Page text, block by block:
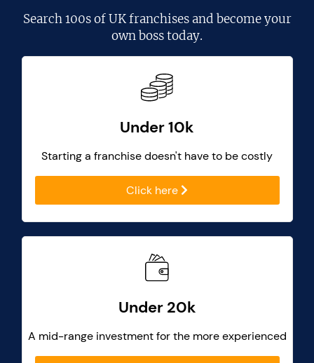
Search100s of UK franchisesand become your
own boss today.
Under 10k
Starting a franchise doesn't have to be costly
Click here
Under 20k
A mid-range investment for the more experienced